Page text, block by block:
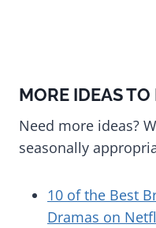
MORE IDEAS
Need more ideas?
seasonally
10 of the Best
Dramas on